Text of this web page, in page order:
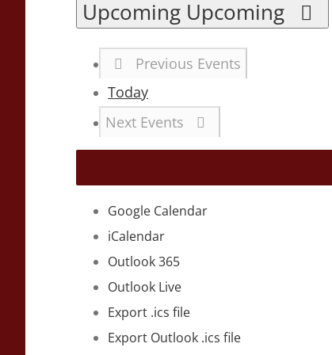
Upcoming Upcoming
Previous Events
Today
Next Events
Google Calendar
iCalendar
Outlook 365
Outlook Live
Export .ics file
Export Outlook .ics file